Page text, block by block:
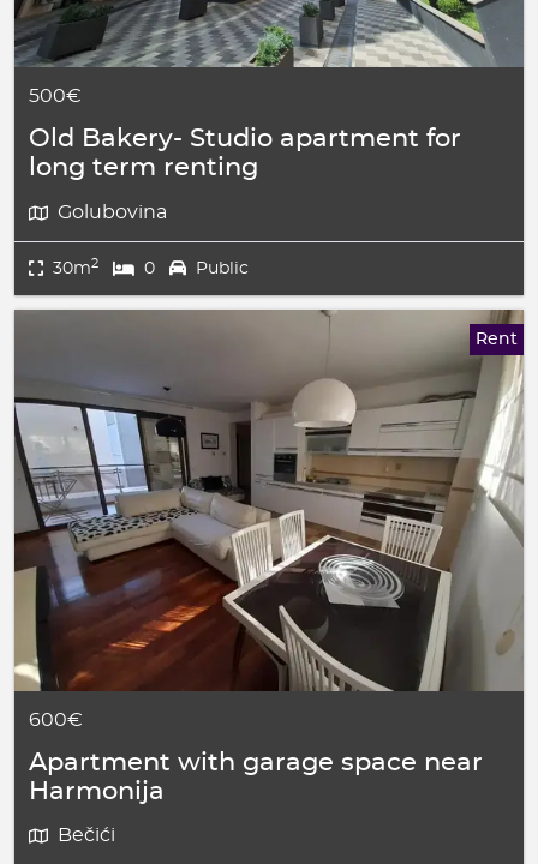
500€
Old Bakery- Studio apartment for
long term renting
Golubovina
30m2 0 Public
Rent
600€
Apartment with garage space near
Harmonija
Bečići